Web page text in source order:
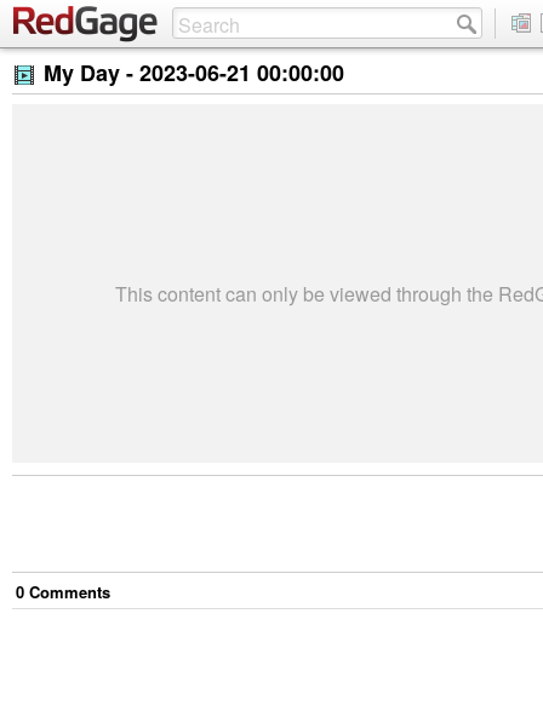
My Day -2023-06-21 00:00:00
This content can only be viewed through the
0 Comments